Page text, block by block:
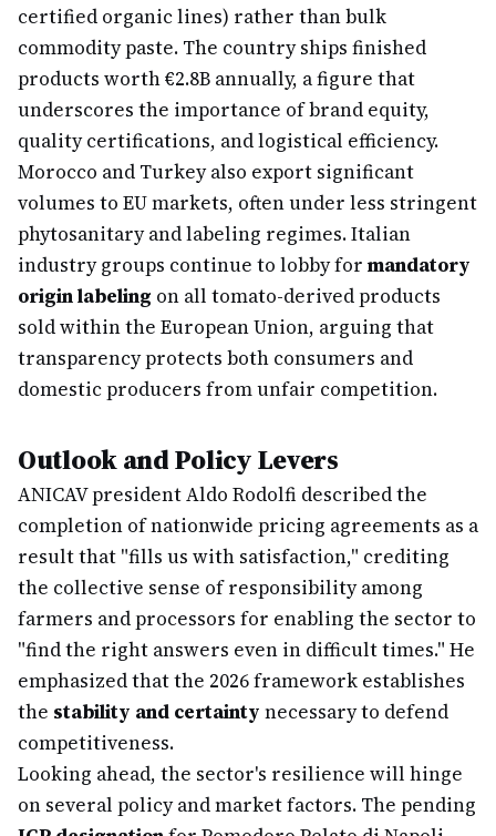
certified organic lines) rather than bulk
commodity paste. The country ships finished
products worth €2.8B annually, a figure that
underscores the importance of brand equity,
quality certifications, and logistical efficiency.
Morocco and Turkey also export significant
volumes to EU markets, often under less stringent
phytosanitary and labeling regimes. Italian
industry groups continue to lobby for mandatory
origin labeling on all tomato-derived products
sold within the European Union, arguing that
transparency protects both consumers and
domestic producers from unfair competition.
Outlook and Policy Levers
ANICAV president Aldo Rodolfi described the
completion of nationwide pricing agreements as a
result that "fills us with satisfaction," crediting
the collective sense of responsibility among
farmers and processors for enabling the sector to
"find the right answers even in difficult times." He
emphasized that the 2026 framework establishes
the stability and certainty necessary to defend
competitiveness.
Looking ahead, the sector's resilience will hinge
on several policy and market factors. The pending